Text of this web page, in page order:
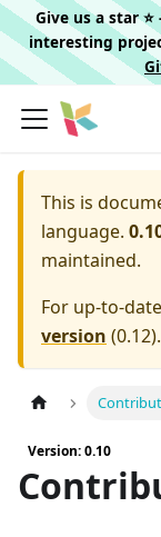
Give us a star
interesting
This is
language.
maintained.
For up-to-
version (0.12).
Version: 0.10